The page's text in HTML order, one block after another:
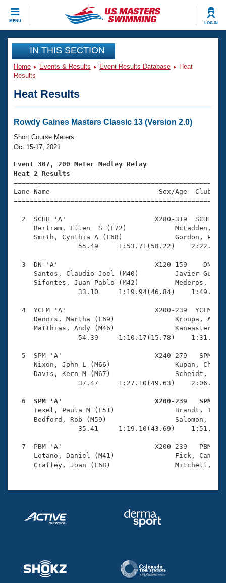
MENU LOG IN
CLOSE
Training
Workout Library
Articles And Videos
Swimming 101
Training Plans
Swimming Guides
Video Stroke Analysis
Club Finder
Workout Tracking
SWIMMER Magazine
Events
Virtual And Fitness Events
2026 Summer Nationals
National Championships
Results And Rankings
Records
Eligibility Policy
Club Finder
Workout Library
About Us
What Is Masters Swimming?
USMS Community
Logo Merchandise
Membership Benefits
Open Water Central
Club Central
Coach Central
Volunteer Central
Adult Learn-To-Swim Central
Join
IN THIS SECTION
Home Events & Results Event Results Database
Heat
Results
Heat Results
Rowdy Gaines Masters Classic 13 (Version 2.0)
Short Course Meters
Oct 15-17, 2021
Event 307, 200 Meter Medley Relay
Heat 2 Results
Lane Name                           Sex/Age
2  SCHH 'A'                      X280-319  SCHH
Bertram, Ellen  S (F72)
Smith, Cynthia A (F68)
55.49     1:53.71(58.22)
3  DN 'A'                        X120-159    DN
Santos, Claudio Joel (M40)         Javier
Sifontes, Juan Pablo (M42)
33.10     1:19.94(46.84)
4  YCFM 'A'                      X200-239  YCFM
Dennis, Martha (F69)
Matthias, Andy (M46)
54.39     1:10.17(15.78)
5  SPM 'A'                       X240-279   SPM
Nixon, John L (M66)
Davis, Kern M (M67)
37.47     1:27.10(49.63)
6  SPM 'A'                       X200-239   SPM
Texel, Paula M (F51)
Bedford, Rob (M59)
35.41     1:19.10(43.69)
7  PBM 'A'                       X200-239   PBM
Lotano, Daniel (M41)